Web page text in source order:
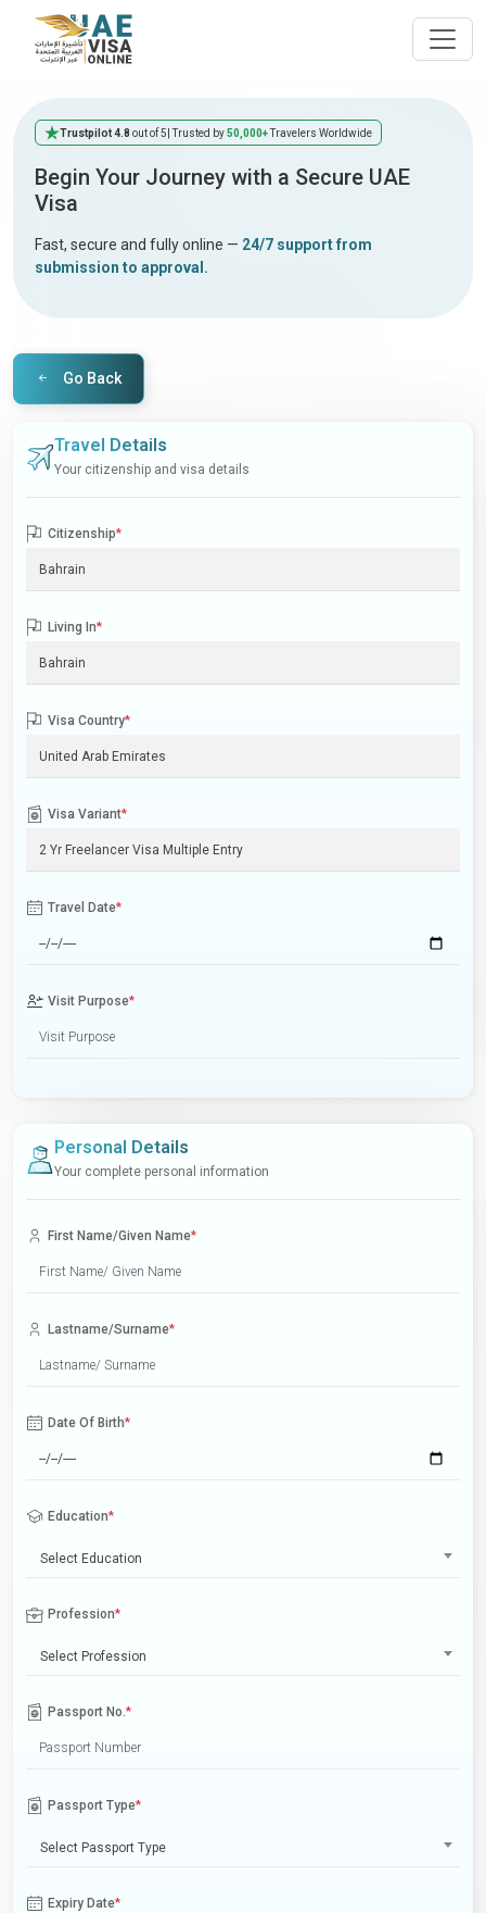
Trustpilot 4.8 out of 5 | Trusted by50,000+Travelers Worldwide
Begin Your Journey with a Secure UAE
Visa
Fast, secure and fully online — 24/7 support from
submission to approval.
Go Back
Travel Details
Your citizenship and visa details
Citizenship*
Living In*
Visa Country*
Visa Variant*
Travel Date*
Visit Purpose*
Personal Details
Your complete personal information
First Name/Given Name*
Lastname/Surname*
Date Of Birth*
Education*
Select Education
Profession*
Select Profession
Passport No.*
Passport Type*
Select Passport Type
Expiry Date*